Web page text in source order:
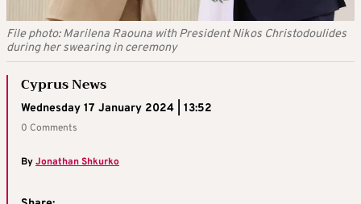
File photo: Marilena Raouna with President Nikos Christodoulides
during her swearing in ceremony
Cyprus News
Wednesday 17 January 2024 | 13:52
0 Comments
ByJonathan Shkurko